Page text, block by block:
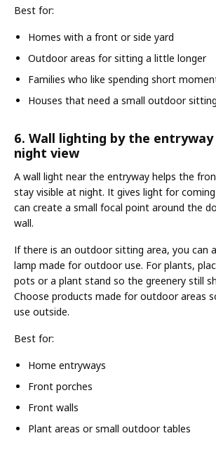
Best for:
Homes with a front or side yard
Outdoor areas for sitting a little longer
Families who like spending short
Houses that need a small outdoor
6. Wall lighting by the
night view
A wall light near the entryway helps the
stay visible at night. It gives light for
can create a small focal point around the
wall.
If there is an outdoor sitting area, you can
lamp made for outdoor use. For plants,
pots or a plant stand so the greenery still
Choose products made for outdoor areas
use outside.
Best for:
Home entryways
Front porches
Front walls
Plant areas or small outdoor tables